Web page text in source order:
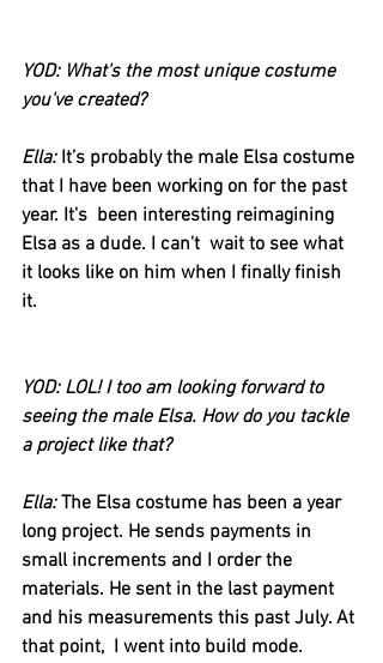
YOD: What's the most unique costume
you've created?
Ella: It’s probably the male Elsa costume
that I have been working on for the past
year. It's  been interesting reimagining
Elsa as a dude. I can't  wait to see what
it looks like on him when I finally finish
it.
YOD: LOL! I too am looking forward to
seeing the male Elsa. How do you tackle
a project like that?
Ella: The Elsa costume has been a year
long project. He sends payments in
small increments and I order the
materials. He sent in the last payment
and his measurements this past July. At
that point,  I went into build mode.